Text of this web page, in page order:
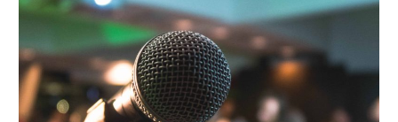
PUBLIC?
THE
ULTIMATE
GUIDE